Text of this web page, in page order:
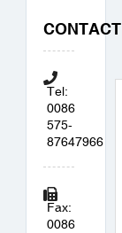
CONTACT
Tel:
0086
575-
87647966
Fax:
0086